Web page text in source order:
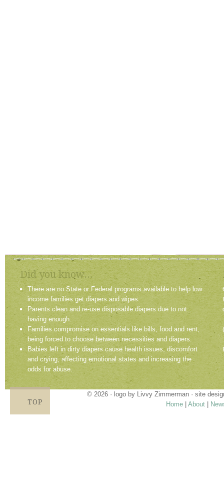
Did you know...
There are no State or Federal programs available to help low
income families get diapers and wipes.
Parents clean and re-use disposable diapers due to not
having enough.
Families compromise on essentials like bills, food and rent,
being forced to choose between necessities and diapers.
Babies left in dirty diapers cause health issues, discomfort
and crying, affecting emotional states and increasing the
odds for abuse.
© 2026 · logo by Livvy Zimmerman · site
Home
About
TOP